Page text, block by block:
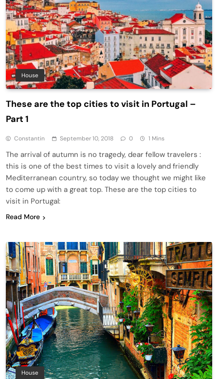
House
These are the top cities to visit in Portugal –
Part 1
Constantin September 10, 2018 0 1 Mins
The arrival of autumn is no tragedy, dear fellow travelers :
this is one of the best times to visit a lovely and friendly
Mediterranean country, so today we thought we might like
to come up with a great top. These are the top cities to
visit in Portugal:
Read More
House